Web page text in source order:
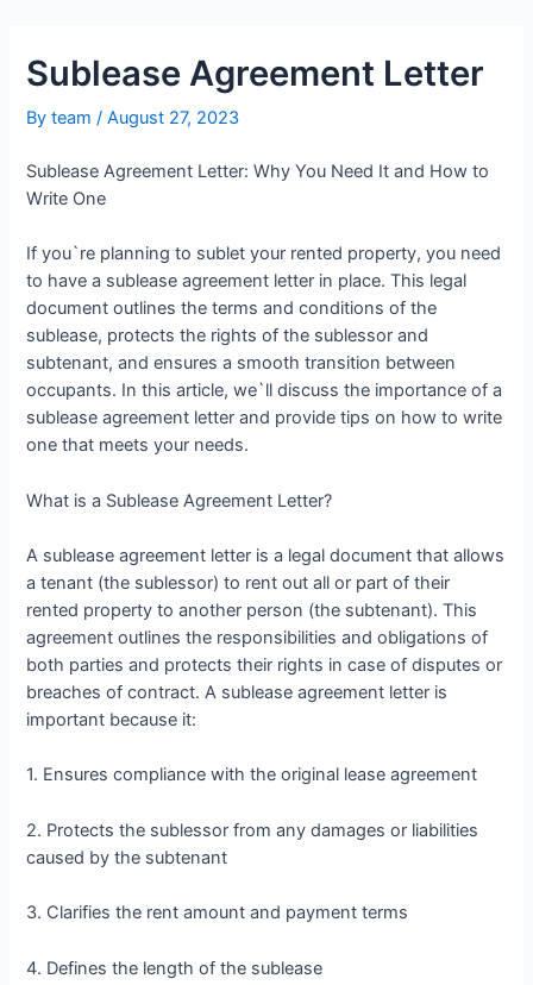
Sublease Agreement Letter
Byteam/August 27, 2023
Sublease Agreement Letter: Why You Need It and How to
Write One
If you`re planning to sublet your rented property, you need
to have a sublease agreement letter in place. This legal
document outlines the terms and conditions of the
sublease, protects the rights of the sublessor and
subtenant, and ensures a smooth transition between
occupants. In this article, we`ll discuss the importance of a
sublease agreement letter and provide tips on how to write
one that meets your needs.
What is a Sublease Agreement Letter?
A sublease agreement letter is a legal document that allows
a tenant (the sublessor) to rent out all or part of their
rented property to another person (the subtenant). This
agreement outlines the responsibilities and obligations of
both parties and protects their rights in case of disputes or
breaches of contract. A sublease agreement letter is
important because it:
1. Ensures compliance with the original lease agreement
2. Protects the sublessor from any damages or liabilities
caused by the subtenant
3. Clarifies the rent amount and payment terms
4. Defines the length of the sublease